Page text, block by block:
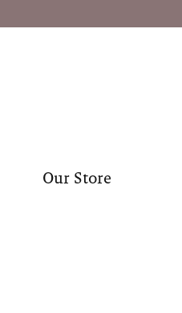
Our Store